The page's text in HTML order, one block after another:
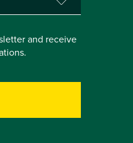
and receive